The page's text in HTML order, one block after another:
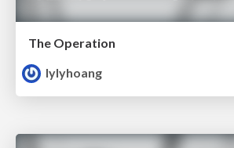
The Operation
lylyhoang